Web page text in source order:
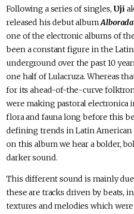
Following a series of singles, Uji
released his debut albumAlborada
one of the electronic albums of
been a constant figure in the
underground over the past 10
one half of Lulacruza. Whereas
for its ahead-of-the-curve
were making pastoral electronica
flora and fauna long before this
defining trends in Latin
on this album we hear a bolder,
darker sound.
This different sound is mainly
these are tracks driven by beats,
textures and melodies which